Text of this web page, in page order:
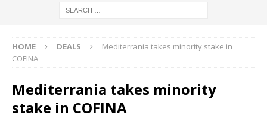
HOME DEALS
Mediterrania takes minority stake in
COFINA
Mediterrania takes minority
stake in COFINA